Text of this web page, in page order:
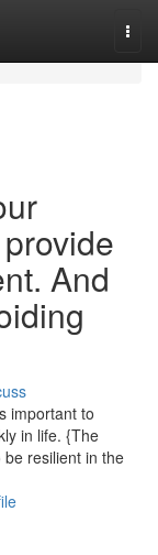
And
important to
in life. {The
resilient in the